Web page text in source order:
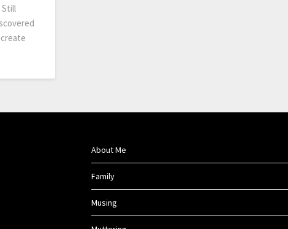
Still
About Me
Family
Musing